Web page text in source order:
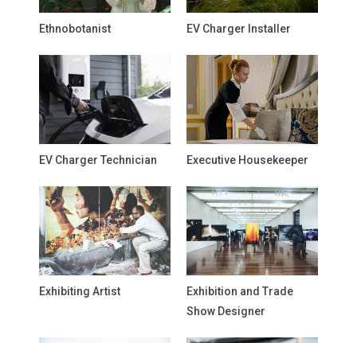
Ethnobotanist EV Charger Installer
EV Charger Technician Executive Housekeeper
Exhibiting Artist
Exhibition and Trade
Show Designer